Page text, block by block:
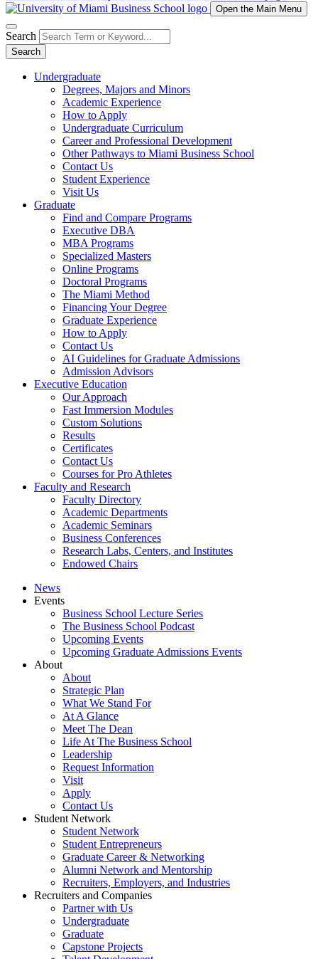
Open the Main Menu
Search
Search
Undergraduate
Degrees, Majors and Minors
Academic Experience
How to Apply
Undergraduate Curriculum
Career and Professional Development
Other Pathways to Miami Business School
Contact Us
Student Experience
Visit Us
Graduate
Find and Compare Programs
Executive DBA
MBA Programs
Specialized Masters
Online Programs
Doctoral Programs
The Miami Method
Financing Your Degree
Graduate Experience
How to Apply
Contact Us
AI Guidelines for Graduate Admissions
Admission Advisors
Executive Education
Our Approach
Fast Immersion Modules
Custom Solutions
Results
Certificates
Contact Us
Courses for Pro Athletes
Faculty and Research
Faculty Directory
Academic Departments
Academic Seminars
Business Conferences
Research Labs, Centers, and Institutes
Endowed Chairs
News
Events
Business School Lecture Series
The Business School Podcast
Upcoming Events
Upcoming Graduate Admissions Events
About
About
Strategic Plan
What We Stand For
At A Glance
Meet The Dean
Life At The Business School
Leadership
Request Information
Visit
Apply
Contact Us
Student Network
Student Network
Student Entrepreneurs
Graduate Career & Networking
Alumni Network and Mentorship
Recruiters, Employers, and Industries
Recruiters and Companies
Partner with Us
Undergraduate
Graduate
Capstone Projects